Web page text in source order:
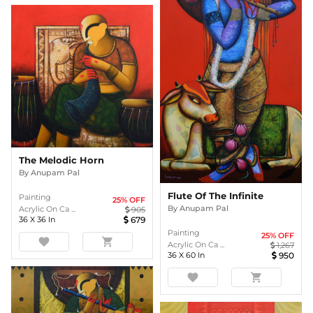
The Melodic Horn
By Anupam Pal
Painting
Acrylic On Ca ...
25% OFF
905
36 X 36 In 679
favorite shopping_cart
Flute Of The Infinite
By Anupam Pal
Painting
Acrylic On Ca ...
25% OFF
1,267
36 X 60 In 950
favorite shopping_cart